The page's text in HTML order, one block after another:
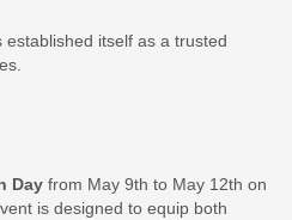
established itself as a trusted
Day from May 9th to May 12th on
is designed to equip both